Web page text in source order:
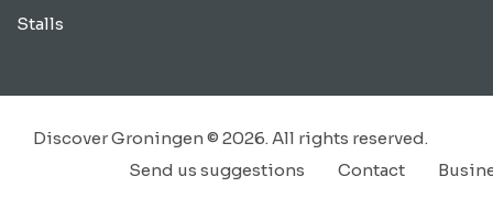
Stalls
Discover Groningen © 2026. All rights reserved.
Contact
Send us suggestions